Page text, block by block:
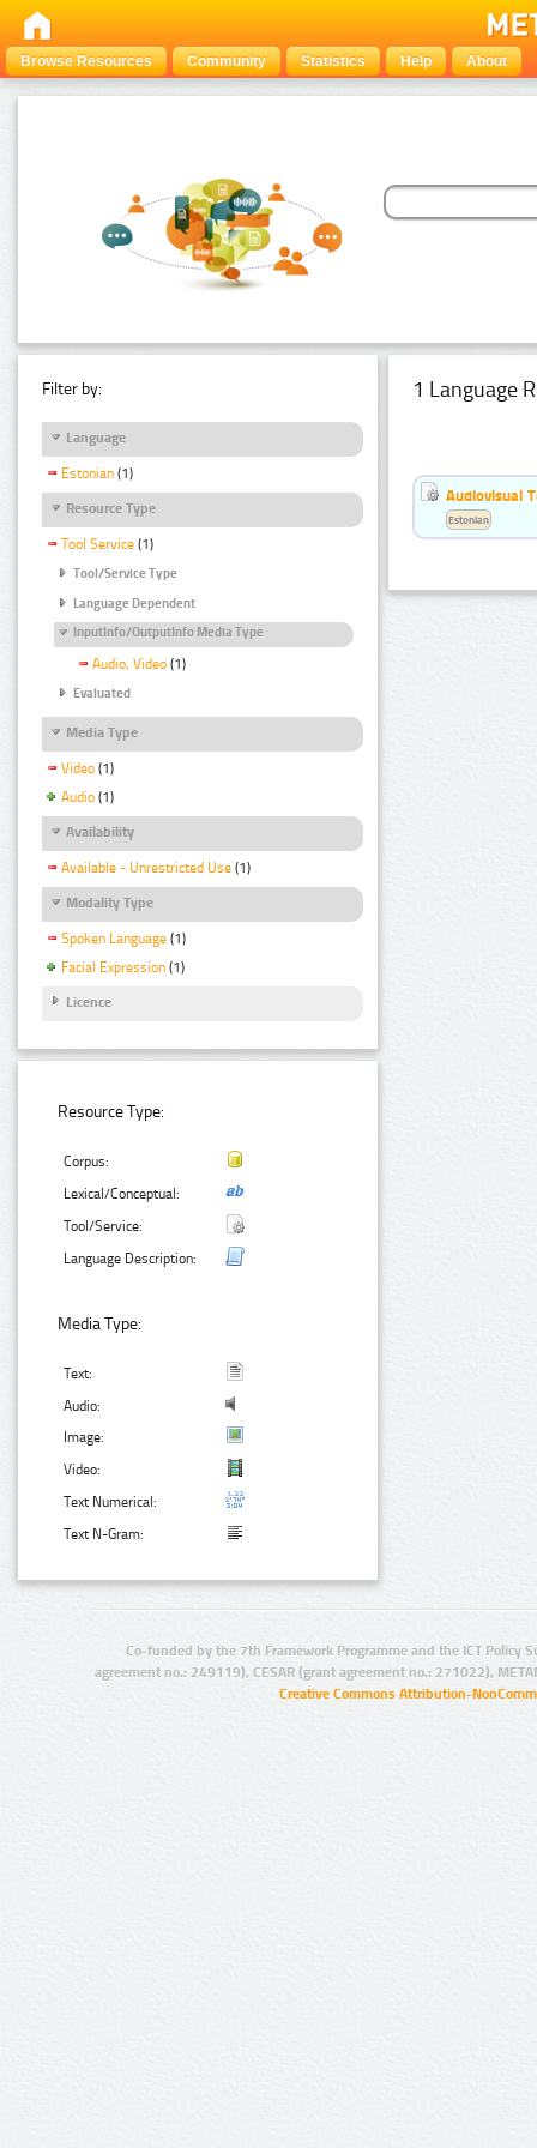
Browse Resources Community Statistics Help About
Filter by:
Language
Estonian (1)
Resource Type
Tool Service (1)
Tool/Service Type
Language Dependent
InputInfo/OutputInfo Media Type
Audio, Video (1)
Evaluated
Media Type
Video (1)
Audio (1)
Availability
Available - Unrestricted Use (1)
Modality Type
Spoken Language (1)
Facial Expression (1)
Licence
Resource Type:
Corpus:
Lexical/Conceptual:
Tool/Service:
Language Description:
Media Type:
Text:
Audio:
Image:
Video:
Text Numerical:
Text N-Gram:
1 Language
Audiovisual
Estonian
Co-funded by the 7th Framework Programme and the ICT Policy
agreement no.: 249119), CESAR (grant agreement no.: 271022),
Creative Commons Attribution-